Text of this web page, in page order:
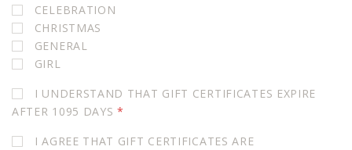
CELEBRATION
CHRISTMAS
GENERAL
GIRL
I UNDERSTAND THAT GIFT CERTIFICATES EXPIRE
AFTER 1095 DAYS*
I AGREE THAT GIFT CERTIFICATES ARE